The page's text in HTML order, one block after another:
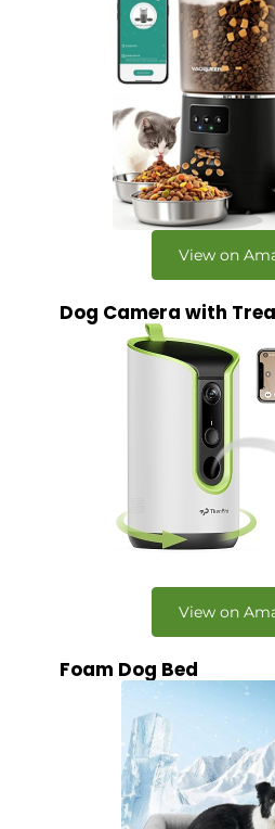
View on
Dog Camera with
View on
Foam Dog Bed